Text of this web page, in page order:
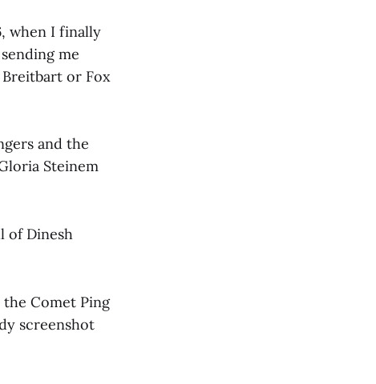
when I finally
me
or Fox
and the
Steinem
of Dinesh
Comet Ping
screenshot